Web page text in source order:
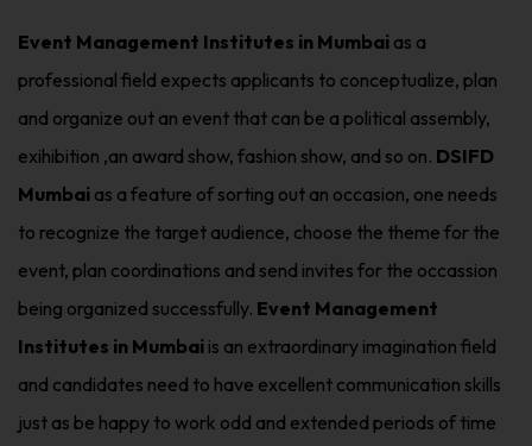
Event Management Institutes in Mumbai as a
professional field expects applicants to conceptualize, plan
and organize out an event that can be a political assembly,
exihibition ,an award show, fashion show, and so on. DSIFD
Mumbai as a feature of sorting out an occasion, one needs
to recognize the target audience, choose the theme for the
event, plan coordinations and send invites for the occassion
being organized successfully. Event Management
Institutes in Mumbai is an extraordinary imagination field
and candidates need to have excellent communication skills
just as be happy to work odd and extended periods of time